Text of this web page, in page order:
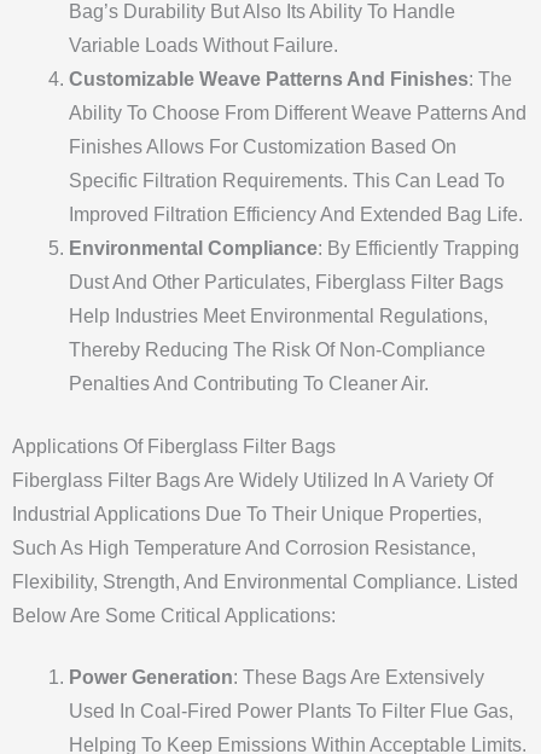
Bag’s Durability But Also Its Ability To Handle
Variable Loads Without Failure.
Customizable Weave Patterns And Finishes: The
Ability To Choose From Different Weave Patterns And
Finishes Allows For Customization Based On
Specific Filtration Requirements. This Can Lead To
Improved Filtration Efficiency And Extended Bag Life.
Environmental Compliance: By Efficiently Trapping
Dust And Other Particulates, Fiberglass Filter Bags
Help Industries Meet Environmental Regulations,
Thereby Reducing The Risk Of Non-Compliance
Penalties And Contributing To Cleaner Air.
Applications Of Fiberglass Filter Bags
Fiberglass Filter Bags Are Widely Utilized In A Variety Of
Industrial Applications Due To Their Unique Properties,
Such As High Temperature And Corrosion Resistance,
Flexibility, Strength, And Environmental Compliance. Listed
Below Are Some Critical Applications:
Power Generation: These Bags Are Extensively
Used In Coal-Fired Power Plants To Filter Flue Gas,
Helping To Keep Emissions Within Acceptable Limits.